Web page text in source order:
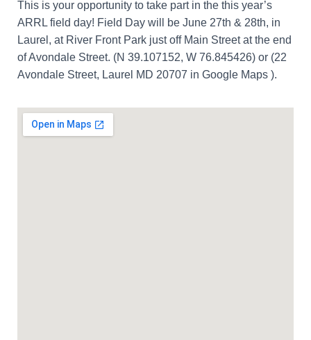
This is your opportunity to take part in the this year’s
ARRL field day! Field Day will be June 27th & 28th, in
Laurel, at River Front Park just off Main Street at the end
of Avondale Street. (N 39.107152, W 76.845426) or (22
Avondale Street, Laurel MD 20707 in Google Maps ).